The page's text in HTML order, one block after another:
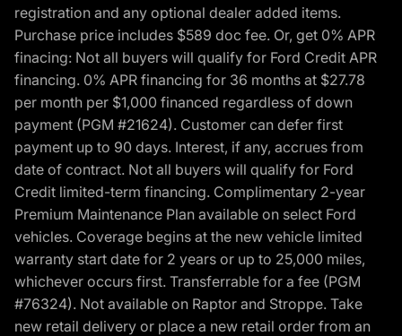
registration and any optional dealer added items.
Purchase price includes $589 doc fee. Or, get 0% APR
finacing: Not all buyers will qualify for Ford Credit APR
financing. 0% APR financing for 36 months at $27.78
per month per $1,000 financed regardless of down
payment (PGM #21624). Customer can defer first
payment up to 90 days. Interest, if any, accrues from
date of contract. Not all buyers will qualify for Ford
Credit limited-term financing. Complimentary 2-year
Premium Maintenance Plan available on select Ford
vehicles. Coverage begins at the new vehicle limited
warranty start date for 2 years or up to 25,000 miles,
whichever occurs first. Transferrable for a fee (PGM
#76324). Not available on Raptor and Stroppe. Take
new retail delivery or place a new retail order from an